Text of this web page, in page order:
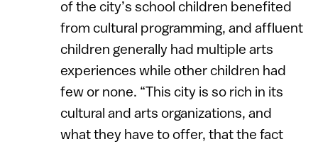
of the city’s school children benefited
from cultural programming, and affluent
children generally had multiple arts
experiences while other children had
few or none. “This city is so rich in its
cultural and arts organizations, and
what they have to offer, that the fact